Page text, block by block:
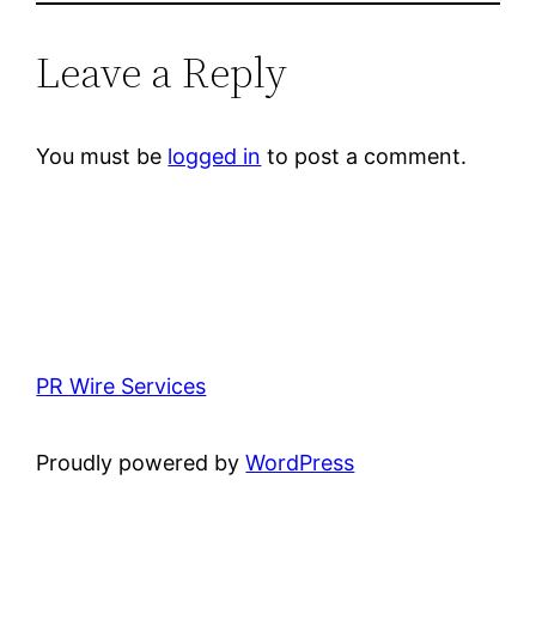
Leave a Reply
You must be logged in to post a comment.
PR Wire Services
Proudly powered byWordPress